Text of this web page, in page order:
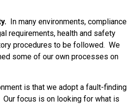
In many environments, compliance
requirements, health and safety
procedures to be followed. We
some of our own processes on
is that we adopt a fault-finding
focus is on looking for what is